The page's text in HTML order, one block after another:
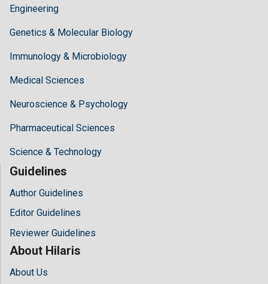
Engineering
Genetics & Molecular Biology
Immunology & Microbiology
Medical Sciences
Neuroscience & Psychology
Pharmaceutical Sciences
Science & Technology
Guidelines
Author Guidelines
Editor Guidelines
Reviewer Guidelines
About Hilaris
About Us